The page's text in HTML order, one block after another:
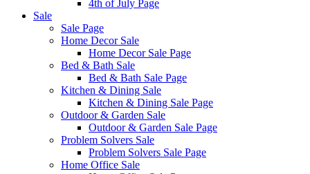
4th of July Page
Sale
Sale Page
Home Decor Sale
Home Decor Sale Page
Bed & Bath Sale
Bed & Bath Sale Page
Kitchen & Dining Sale
Kitchen & Dining Sale Page
Outdoor & Garden Sale
Outdoor & Garden Sale Page
Problem Solvers Sale
Problem Solvers Sale Page
Home Office Sale